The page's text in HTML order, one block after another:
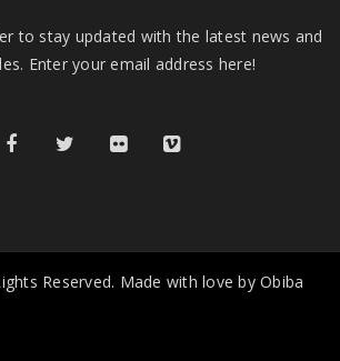
to stay updated with the latest news and
Enter your email address here!
Reserved. Made with love by Obiba